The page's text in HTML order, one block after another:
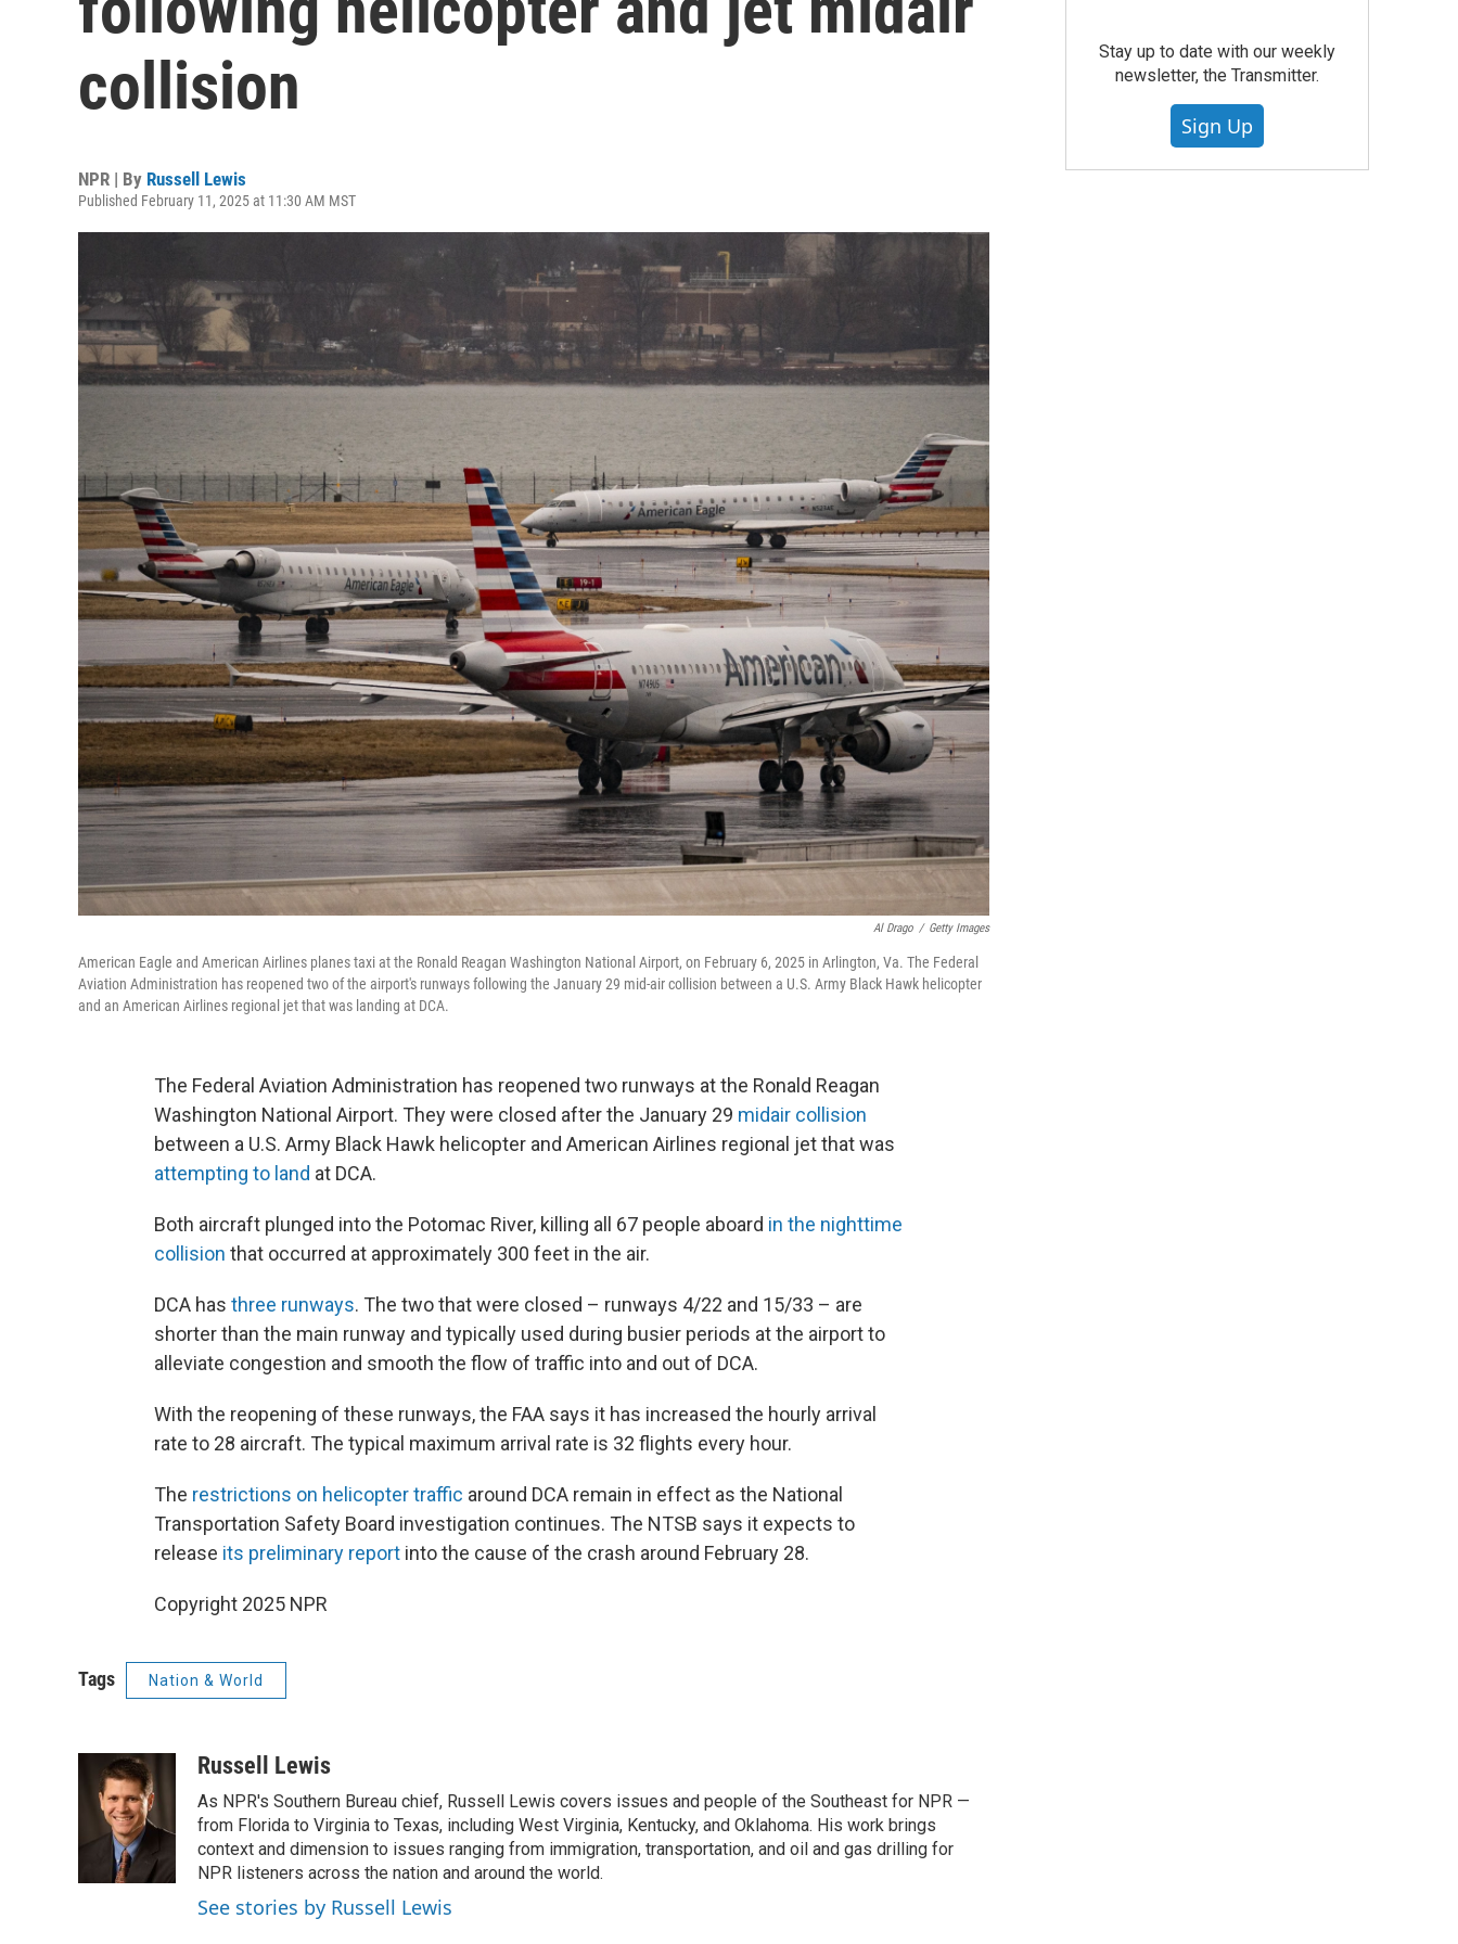
collision
NPR | By Russell Lewis
Published February 11, 2025 at 11:30 AM MST
Al Drago / Getty Images
American Eagle and American Airlines planes taxi at the Ronald Reagan Washington National Airport, on February 6, 2025 in Arlington, Va. The Federal
Aviation Administration has reopened two of the airport's runways following the January 29 mid-air collision between a U.S. Army Black Hawk helicopter
and an American Airlines regional jet that was landing at DCA.
The Federal Aviation Administration has reopened two runways at the Ronald Reagan
Washington National Airport. They were closed after the January 29 midair collision
between a U.S. Army Black Hawk helicopter and American Airlines regional jet that was
attempting to land at DCA.
Both aircraft plunged into the Potomac River, killing all 67 people aboard in the nighttime
collision that occurred at approximately 300 feet in the air.
DCA has three runways. The two that were closed – runways 4/22 and 15/33 – are
shorter than the main runway and typically used during busier periods at the airport to
alleviate congestion and smooth the flow of traffic into and out of DCA.
With the reopening of these runways, the FAA says it has increased the hourly arrival
rate to 28 aircraft. The typical maximum arrival rate is 32 flights every hour.
The restrictions on helicopter traffic around DCA remain in effect as the National
Transportation Safety Board investigation continues. The NTSB says it expects to
release its preliminary report into the cause of the crash around February 28.
Copyright 2025 NPR
Tags Nation & World
Russell Lewis
As NPR's Southern Bureau chief, Russell Lewis covers issues and people of the Southeast for NPR —
from Florida to Virginia to Texas, including West Virginia, Kentucky, and Oklahoma. His work brings
context and dimension to issues ranging from immigration, transportation, and oil and gas drilling for
NPR listeners across the nation and around the world.
See stories by Russell Lewis
Stay up to date with our weekly
newsletter, the Transmitter.
Sign Up